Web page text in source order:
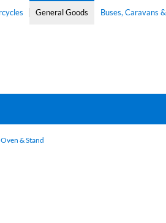
General Goods Buses, Caravans
& Stand